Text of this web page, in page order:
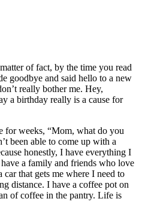
of fact, by the time you read
goodbye and said hello to a new
really bother me. Hey,
a birthday really is a cause for
for weeks, “Mom, what do you
been able to come up with a
honestly, I have everything I
a family and friends who love
that gets me where I need to
distance. I have a coffee pot on
of coffee in the pantry. Life is